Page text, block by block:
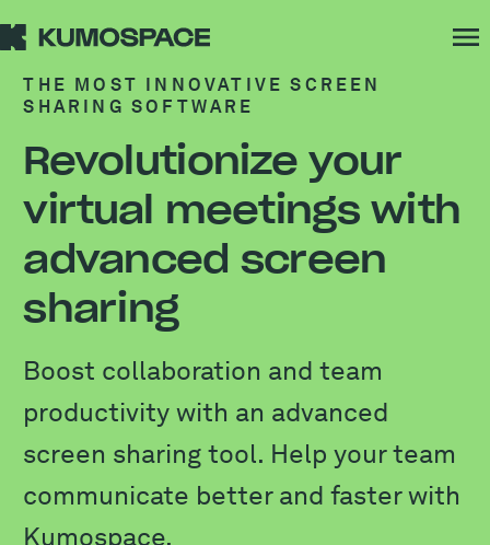
THE MOST INNOVATIVE SCREEN
SHARING SOFTWARE
Revolutionize your
virtual meetings with
advanced screen
sharing
Boost collaboration and team
productivity with an advanced
screen sharing tool. Help your team
communicate better and faster with
Kumospace.